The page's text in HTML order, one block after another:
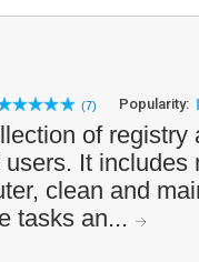
(7) Popularity:
of registry
It includes
clean and
tasks an...